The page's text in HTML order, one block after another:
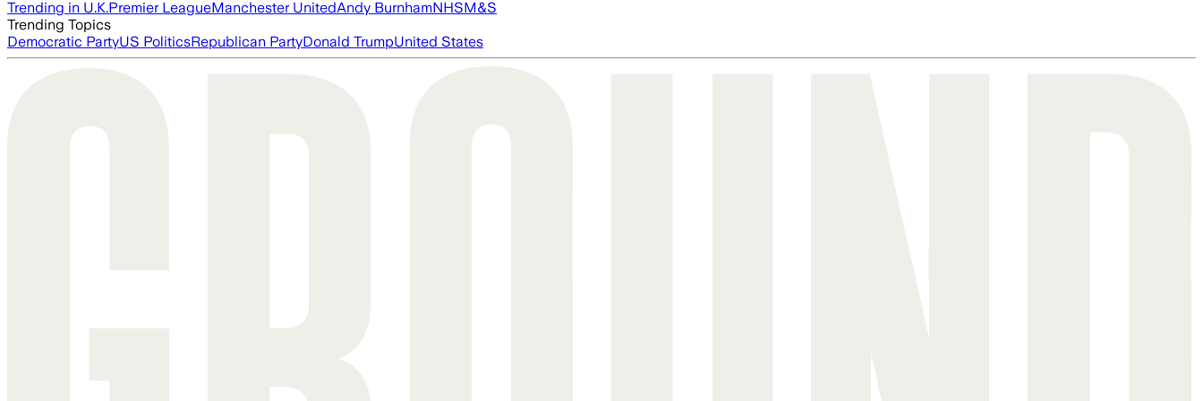
Trending in U.K.Premier LeagueManchester UnitedAndy BurnhamNHSM&S
Trending Topics
Democratic PartyUS PoliticsRepublican PartyDonald TrumpUnited States